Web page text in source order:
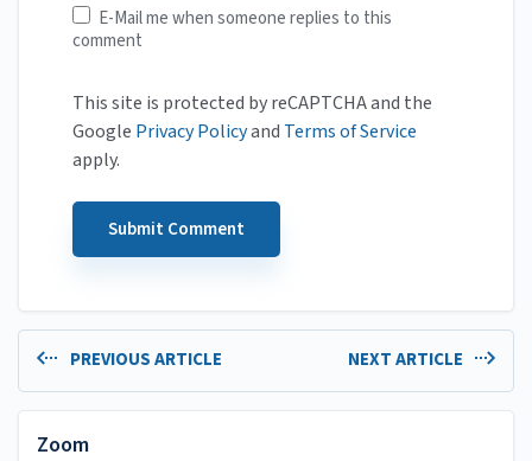
E-Mail me when someone replies to this
comment
This site is protected by reCAPTCHA and the
Google Privacy Policyand Terms of Service
apply.
PREVIOUS ARTICLE NEXT ARTICLE
Zoom